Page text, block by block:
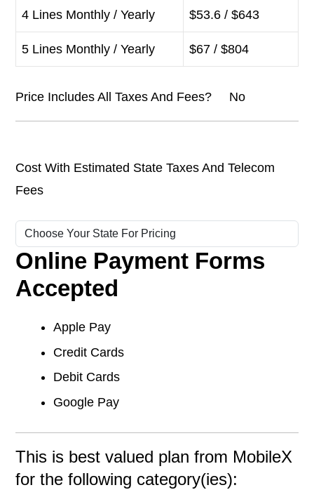
4 Lines Monthly / Yearly $53.6 / $643
5 Lines Monthly / Yearly $67 / $804
Price Includes All Taxes And Fees? No
Cost With Estimated State Taxes And Telecom
Fees
Online Payment Forms
Accepted
Apple Pay
Credit Cards
Debit Cards
Google Pay
This is best valued plan from MobileX
for the following category(ies):